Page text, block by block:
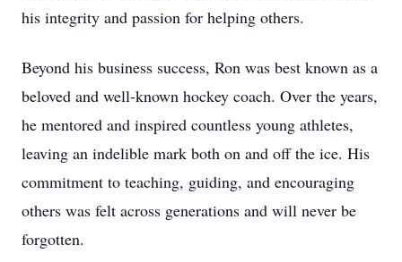
his integrity and passion for helping others.
Beyond his business success, Ron was best known as a
beloved and well-known hockey coach. Over the years,
he mentored and inspired countless young athletes,
leaving an indelible mark both on and off the ice. His
commitment to teaching, guiding, and encouraging
others was felt across generations and will never be
forgotten.